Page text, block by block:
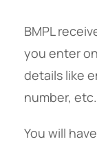
BMPL
you enter
details like
number,
You will